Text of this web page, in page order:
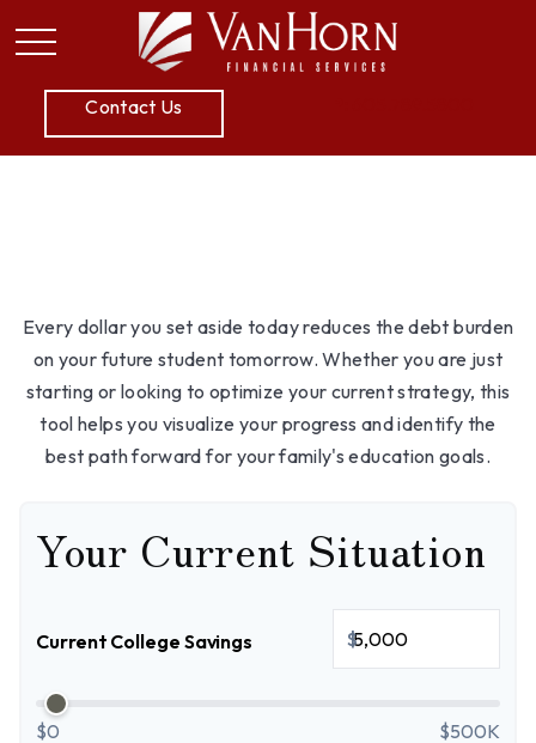
Contact Us
Every dollar you set aside today reduces the debt burden
on your future student tomorrow. Whether you are just
starting or looking to optimize your current strategy, this
tool helps you visualize your progress and identify the
best path forward for your family's education goals.
Your Current Situation
Current College Savings $
$0 $500K